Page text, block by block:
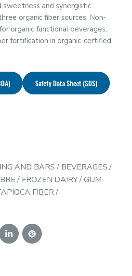
sweetness and synergistic
organic fiber sources. Non-
organic functional beverages,
fortification in organic-certified
Safety Data Sheet (SDS)
AND BARS / BEVERAGES /
/ FROZEN DAIRY/GUM
FIBER/